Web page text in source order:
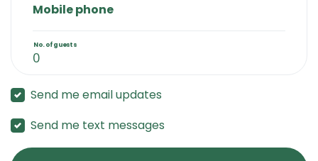
Mobile phone
No. of guests
Send me email updates
Send me text messages